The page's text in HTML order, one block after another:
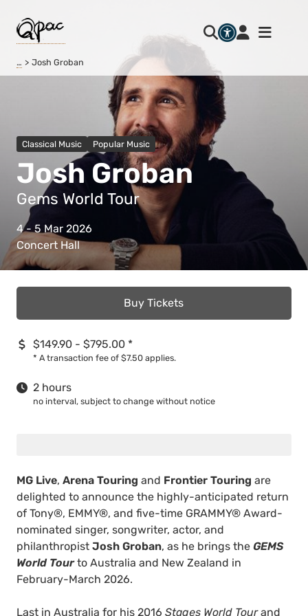
… Josh Groban
Classical Music Popular Music
Josh Groban
Gems World Tour
4 - 5 Mar 2026
Concert Hall
Buy Tickets
$149.90 - $795.00 *
* A transaction fee of $7.50 applies.
2 hours
no interval, subject to change without notice
MG Live, Arena Touring and Frontier Touring are
delighted to announce the highly-anticipated return
of Tony®, EMMY®, and five-time GRAMMY® Award-
nominated singer, songwriter, actor, and
philanthropist Josh Groban, as he brings the GEMS
World Tourto Australia and New Zealand in
February-March 2026.
Last in Australia for his 2016 Stages World Tourand